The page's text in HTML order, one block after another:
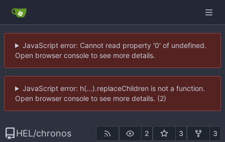
JavaScript error: Cannot read property '0' of undefined.
Open browser console to see more details.
JavaScript error: h(...).replaceChildren is not a function.
Open browser console to see more details. (2)
HEL/chronos 2 3 3